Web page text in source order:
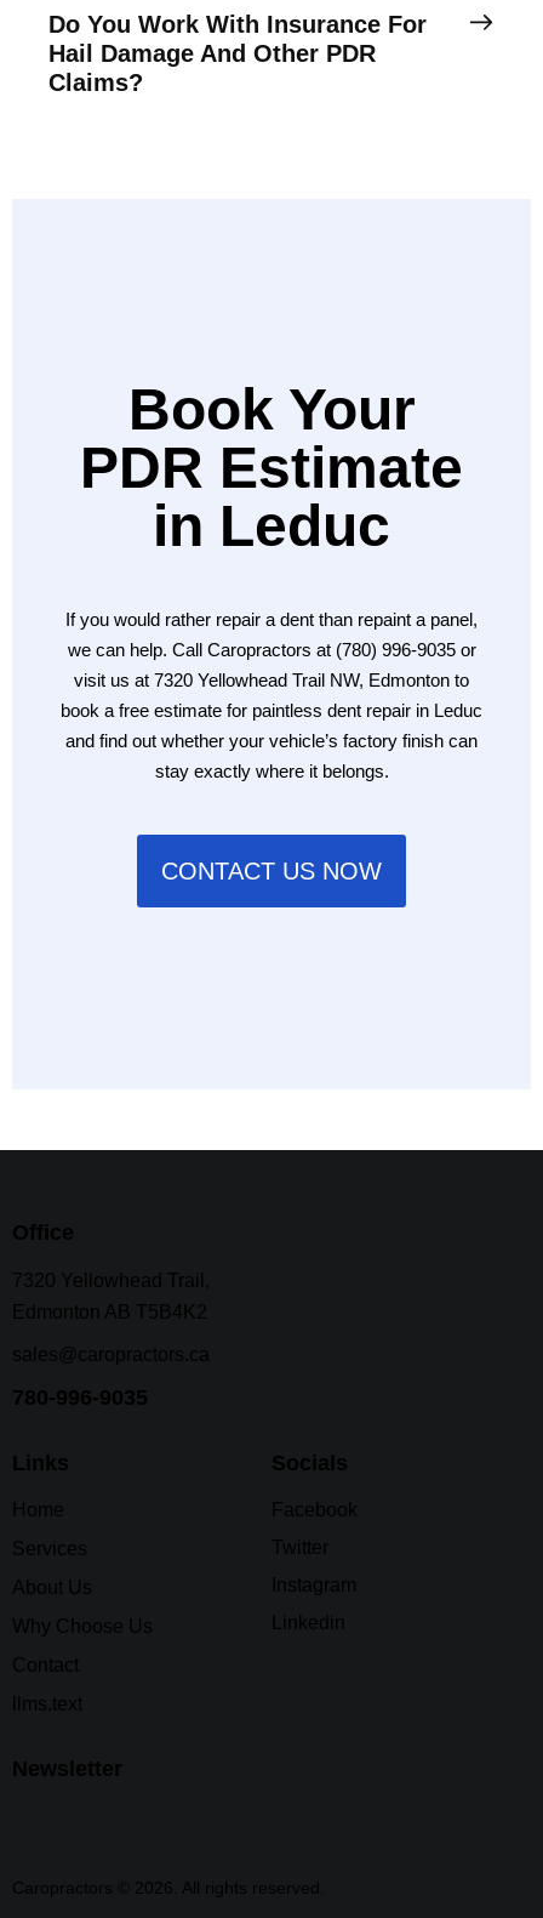
Do You Work With Insurance For
Hail Damage And Other PDR
Claims?
Book Your
PDR Estimate
in Leduc
If you would rather repair a dent than repaint a panel,
we can help. Call Caropractors at (780) 996-9035 or
visit us at 7320 Yellowhead Trail NW, Edmonton to
book a free estimate for paintless dent repair in Leduc
and find out whether your vehicle’s factory finish can
stay exactly where it belongs.
CONTACT US NOW
Office
7320 Yellowhead Trail,
Edmonton AB T5B4K2
sales@caropractors.ca
780-996-9035
Links
Home
Services
About Us
Why Choose Us
Contact
llms.text
Socials
Facebook
Twitter
Instagram
Linkedin
Newsletter
Caropractors © 2026. All rights reserved.